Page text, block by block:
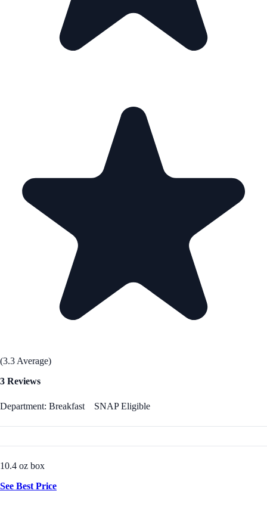
(3.3 Average)
3 Reviews
Department: Breakfast SNAP Eligible
10.4 oz box
See Best Price